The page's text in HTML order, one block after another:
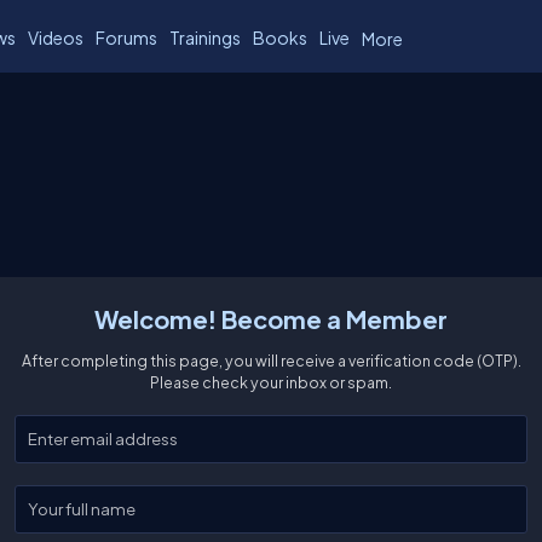
Videos Forums Trainings Books Live More
Welcome! Become a Member
After completing this page, you will receive a verification code (OTP).
Please check your inbox or spam.
Enter your email
Enter your full name